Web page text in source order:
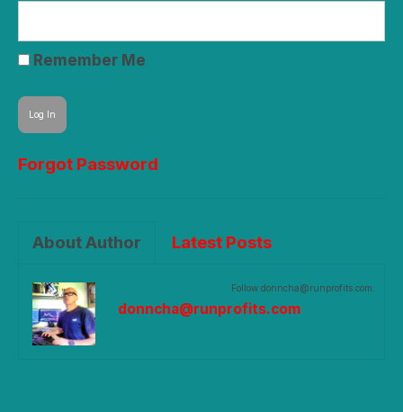
Remember Me
Forgot Password
About Author Latest Posts
Follow donncha@runprofits.com:
donncha@runprofits.com